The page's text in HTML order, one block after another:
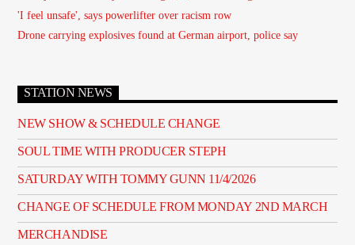
'I feel unsafe', says powerlifter over racism row
Drone carrying explosives found at German airport, police say
STATION NEWS
NEW SHOW & SCHEDULE CHANGE
SOUL TIME WITH PRODUCER STEPH
SATURDAY WITH TOMMY GUNN 11/4/2026
CHANGE OF SCHEDULE FROM MONDAY 2ND MARCH
MERCHANDISE